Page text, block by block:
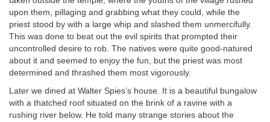
upon them, pillaging and grabbing what they could, while the
priest stood by with a large whip and slashed them unmercifully.
This was done to beat out the evil spirits that prompted their
uncontrolled desire to rob. The natives were quite good-natured
about it and seemed to enjoy the fun, but the priest was most
determined and thrashed them most vigorously.
Later we dined at Walter Spies’s house. It is a beautiful bungalow
with a thatched roof situated on the brink of a ravine with a
rushing river below. He told many strange stories about the